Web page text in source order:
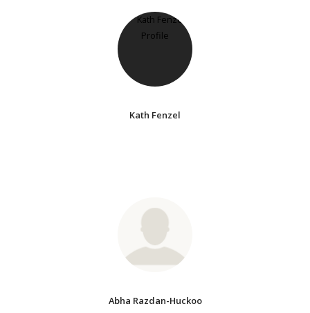
Kath Fenzel
Abha Razdan-Huckoo